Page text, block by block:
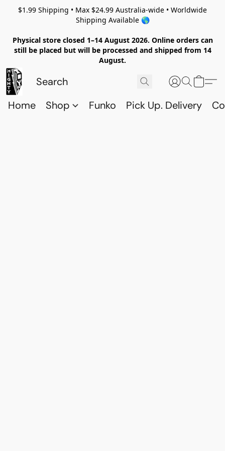
$1.99 Shipping • Max $24.99 Australia-wide • Worldwide
Shipping Available 🌎
Physical store closed 1–14 August 2026. Online orders can
still be placed but will be processed and shipped from 14
August.
Home Shop Funko Pick Up. Delivery